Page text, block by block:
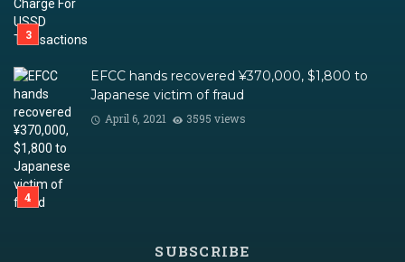
EFCC hands recovered ¥370,000, $1,800 to
Japanese victim of fraud
April 6, 2021 3595 views
SUBSCRIBE